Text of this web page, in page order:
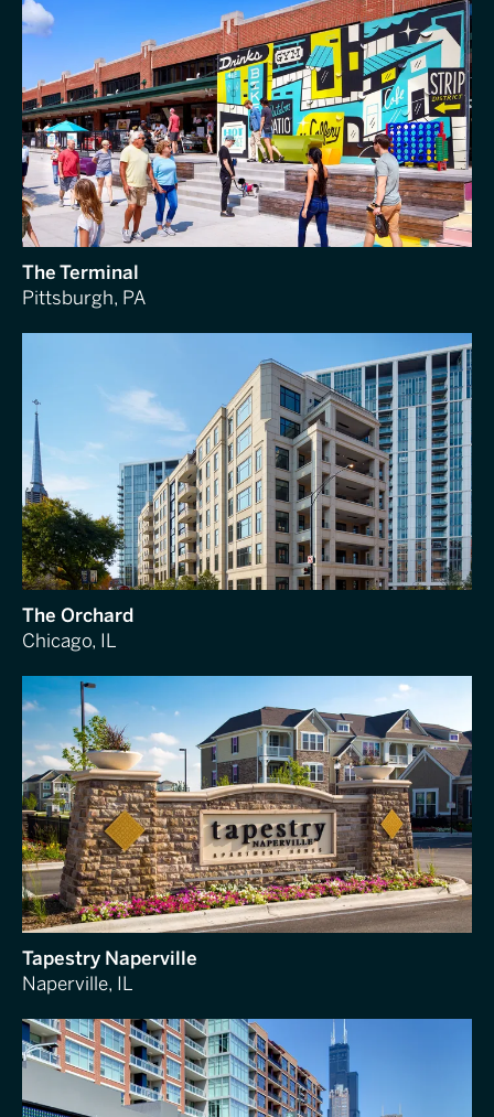
The Terminal
Pittsburgh, PA
The Orchard
Chicago, IL
Tapestry Naperville
Naperville, IL